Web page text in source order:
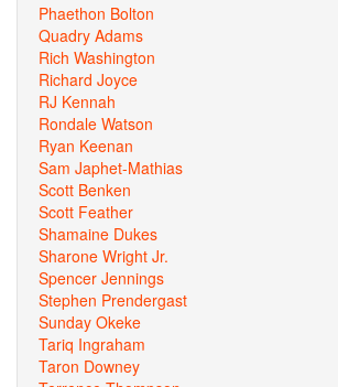
Phaethon Bolton
Quadry Adams
Rich Washington
Richard Joyce
RJ Kennah
Rondale Watson
Ryan Keenan
Sam Japhet-Mathias
Scott Benken
Scott Feather
Shamaine Dukes
Sharone Wright Jr.
Spencer Jennings
Stephen Prendergast
Sunday Okeke
Tariq Ingraham
Taron Downey